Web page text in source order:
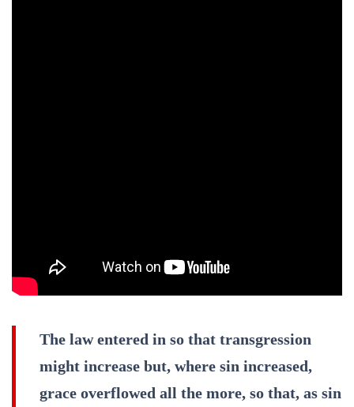
The law entered in so that transgression
might increase but, where sin increased,
grace overflowed all the more, so that, as sin